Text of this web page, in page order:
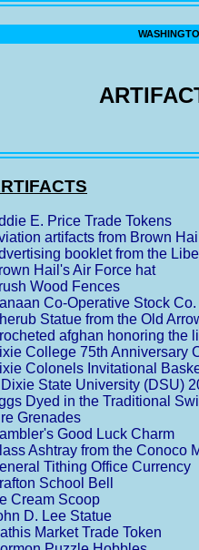
E. Price Trade Tokens
artifacts from Brown
booklet from the
Hail's Air Force hat
Wood Fences
Co-Operative Stock
Statue from the Old
afghan honoring the
College 75th Anniversary
Colonels Invitational
State University (DSU)
Dyed in the Traditional
Grenades
Good Luck Charm
Ashtray from the Conoco
Tithing Office Currency
School Bell
Cream Scoop
D. Lee Statue
Market Trade Token